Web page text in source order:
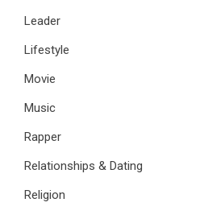
Leader
Lifestyle
Movie
Music
Rapper
Relationships & Dating
Religion